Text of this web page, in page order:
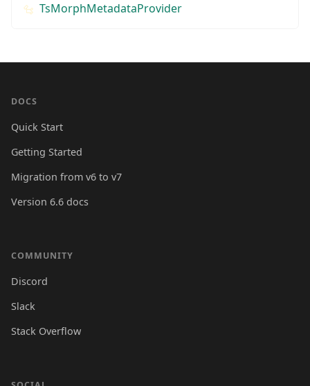
TsMorphMetadataProvider
DOCS
Quick Start
Getting Started
Migration from v6 to v7
Version 6.6 docs
COMMUNITY
Discord
Slack
Stack Overflow